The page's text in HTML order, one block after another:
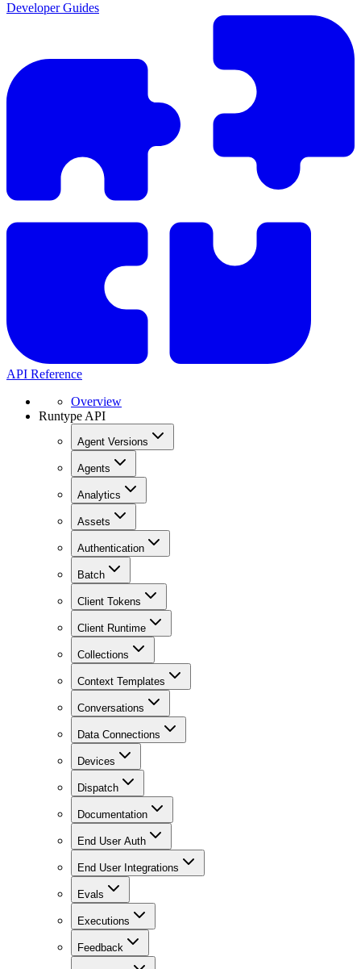
Developer Guides
API Reference
Overview
Runtype API
Agent Versions
Agents
Analytics
Assets
Authentication
Batch
Client Tokens
Client Runtime
Collections
Context Templates
Conversations
Data Connections
Devices
Dispatch
Documentation
End User Auth
End User Integrations
Evals
Executions
Feedback